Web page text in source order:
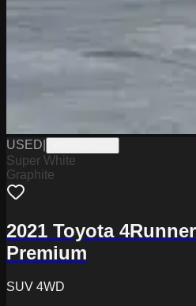
USED
Super White
Graphite
2021 Toyota
Premium
SUV 4WD